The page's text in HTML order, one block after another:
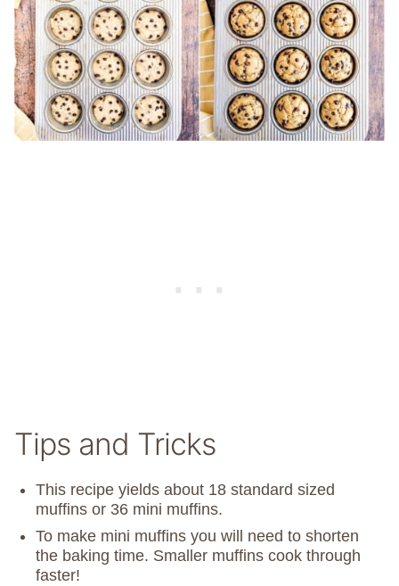
Tips and Tricks
This recipe yields about 18 standard sized
muffins or 36 mini muffins.
To make mini muffins you will need to shorten
the baking time. Smaller muffins cook through
faster!